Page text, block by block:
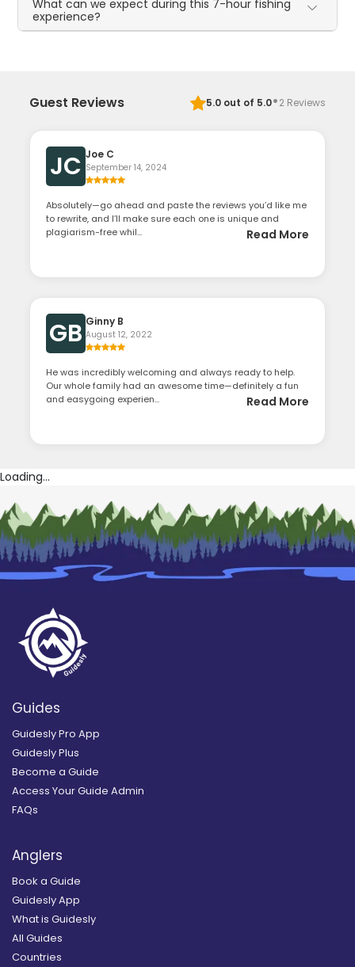
What can we expect during this 7-hour fishing
experience?
Guest Reviews 5.0out of 5.0·2 Reviews
JC Joe C
September 14, 2024
Absolutely—go ahead and paste the reviews you’d like me
to rewrite, and I’ll make sure each one is unique and
plagiarism-free whil...
Read More
GB Ginny B
August 12, 2022
He was incredibly welcoming and always ready to help.
Our whole family had an awesome time—definitely a fun
and easygoing experien...
Read More
Loading...
Guides
Guidesly Pro App
Guidesly Plus
Become a Guide
Access Your Guide Admin
FAQs
Anglers
Book a Guide
Guidesly App
What is Guidesly
All Guides
Countries